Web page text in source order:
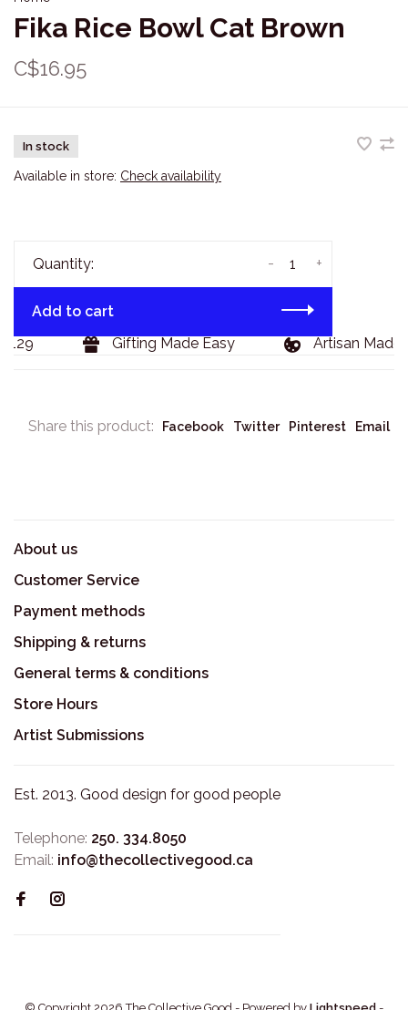
Fika Rice Bowl Cat Brown
C$16.95
In stock
Available in store: Check availability
Quantity: +
-
Add to cart
Gifting Made Easy Artisan Made
Share this product: Facebook Twitter Pinterest Email
About us
Customer Service
Payment methods
Shipping & returns
General terms & conditions
Store Hours
Artist Submissions
Est. 2013. Good design for good people
Telephone: 250. 334.8050
Email: info@thecollectivegood.ca